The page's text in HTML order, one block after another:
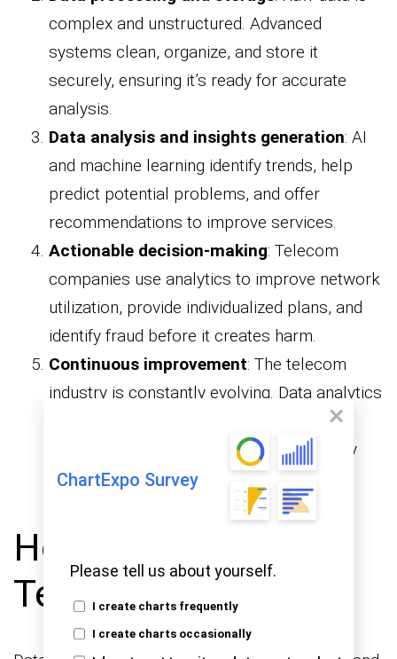
ChartExpo Survey
Please tell us about yourself.
I create charts frequently
I create charts occasionally
complex and unstructured. Advanced
systems clean, organize, and store it
securely, ensuring it’s ready for accurate
analysis.
Data analysis and insights generation: AI
and machine learning identify trends, help
predict potential problems, and offer
recommendations to improve services.
Actionable decision-making: Telecom
companies use analytics to improve network
utilization, provide individualized plans, and
identify fraud before it creates harm.
Continuous improvement: The telecom
industry is constantly evolving. Data analytics
helps companies refine their strategies,
adapt to new challenges, and consistently
improve services.
How to Analyze the
Telecom Industry?